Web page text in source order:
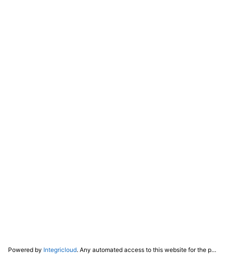
Powered by Integricloud. Any automated access to this website for the purpose of training any LLM ("AI") for non-personal use as defined in our